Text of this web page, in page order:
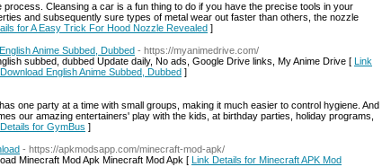
Cleansing a car is a fun thing to do if you have the precise tools in your
and subsequently sure types of metal wear out faster than others, the nozzle
for A Easy Trick For Hood Nozzle Revealed ]
Anime Subbed, Dubbed - https://myanimedrive.com/
subbed, dubbed Update daily, No ads, Google Drive links, My Anime Drive [ Link
English Anime Subbed, Dubbed ]
one party at a time with small groups, making it much easier to control hygiene. And
our amazing entertainers' play with the kids, at birthday parties, holiday programs,
for GymBus ]
- https://apkmodsapp.com/minecraft-mod-apk/
Minecraft Mod Apk Minecraft Mod Apk [ Link Details for Minecraft APK Mod